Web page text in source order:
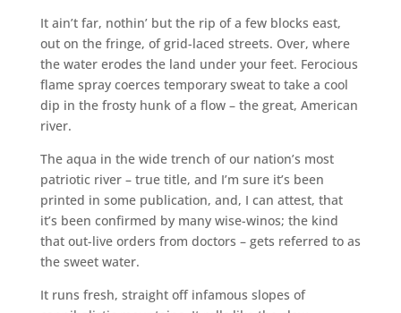
It ain’t far, nothin’ but the rip of a few blocks east,
out on the fringe, of grid-laced streets. Over, where
the water erodes the land under your feet. Ferocious
flame spray coerces temporary sweat to take a cool
dip in the frosty hunk of a flow – the great, American
river.
The aqua in the wide trench of our nation’s most
patriotic river – true title, and I’m sure it’s been
printed in some publication, and, I can attest, that
it’s been confirmed by many wise-winos; the kind
that out-live orders from doctors – gets referred to as
the sweet water.
It runs fresh, straight off infamous slopes of